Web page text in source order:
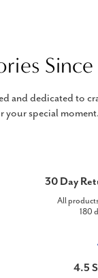
Since
and dedicated to
your special moment.
30 Day
All
180
4.5